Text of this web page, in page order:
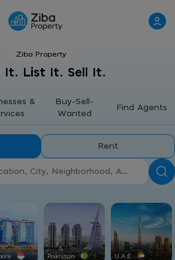
Pakistan U.A.E
Ziba Property
It. List It. Sell It.
&
Buy-Sell-
Wanted
Find Agents
Rent